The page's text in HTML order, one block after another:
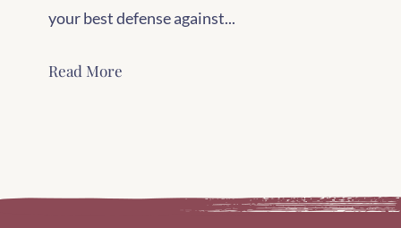
your best defense against...
Read More